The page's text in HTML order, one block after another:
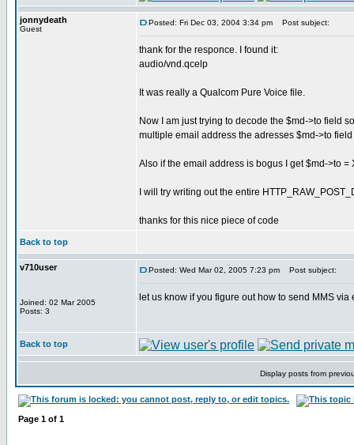
jonnydeath
Guest
Posted: Fri Dec 03, 2004 3:34 pm Post subject:
thank for the responce. I found it:
audio/vnd.qcelp
It was really a Qualcom Pure Voice file.
Now I am just trying to decode the $md->to field
multiple email address the adresses $md->to
Also if the email address is bogus I get $md->to
I will try writing out the entire
thanks for this nice piece of code
Back to top
v710user
Joined: 02 Mar 2005
Posts: 3
Posted: Wed Mar 02, 2005 7:23 pm Post subject:
let us know if you figure out how to send MMS via
Back to top
Display posts from
Page 1 of 1